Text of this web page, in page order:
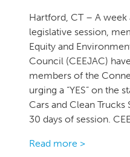
Hartford, CT – A
legislative session,
Equity and
Council (CEEJAC)
members of the
urging a “YES” on the
Cars and Clean
30 days of session.
Read more >